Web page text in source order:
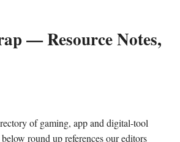
— Resource Notes,
of gaming, app and digital-tool
round up references our editors